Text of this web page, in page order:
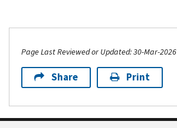
Page Last Reviewed or Updated: 30-Mar-2026
Share Print